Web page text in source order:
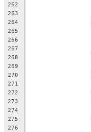
262
263
264
265
266
267
268
269
270
271
272
273
274
275
276